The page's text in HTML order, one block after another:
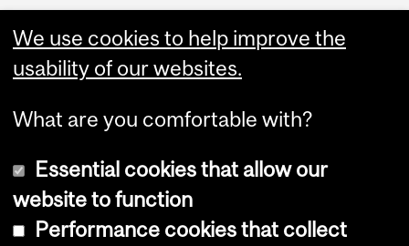
Copyright © 2026 McGill University
We use cookies to help improve the
usability of our websites.
What are you comfortable with?
Essential cookies that allow our
website to function
Performance cookies that collect